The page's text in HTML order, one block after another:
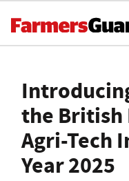
the British
Agri-Tech
Year 2025